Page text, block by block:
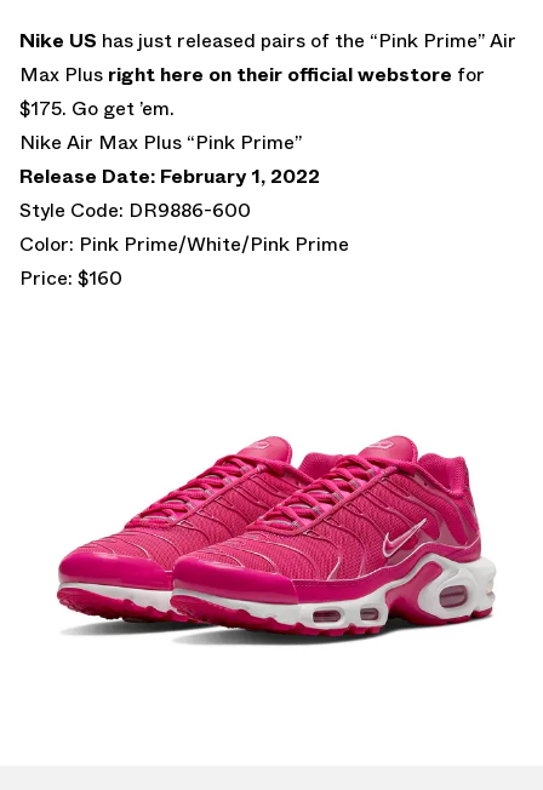
Nike US has just released pairs of the “Pink Prime” Air
Max Plus right here on their official webstore for
$175. Go get ’em.
Nike Air Max Plus “Pink Prime”
Release Date: February 1, 2022
Style Code: DR9886-600
Color: Pink Prime/White/Pink Prime
Price: $160